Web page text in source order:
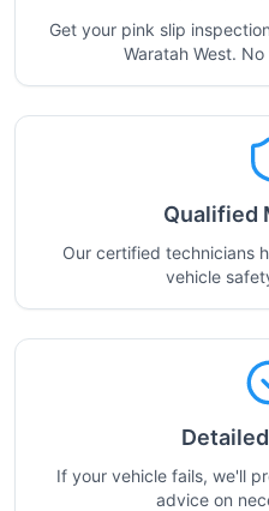
Get your pink slip
Waratah West.
Qualified
Our certified technicians
vehicle
If your vehicle fails, we'll
advice on